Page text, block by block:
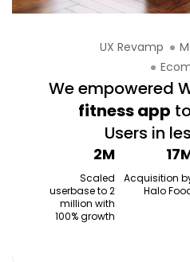
UX Revamp
We empowered
fitness app
Users in
2M
Scaled
userbase to 2
million with
100% growth
Acquisition
Halo